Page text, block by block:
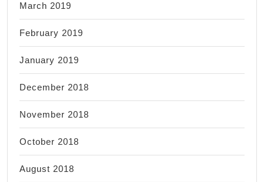
March 2019
February 2019
January 2019
December 2018
November 2018
October 2018
August 2018